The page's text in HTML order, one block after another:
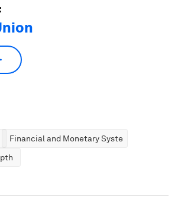
Financial and Monetary Systems